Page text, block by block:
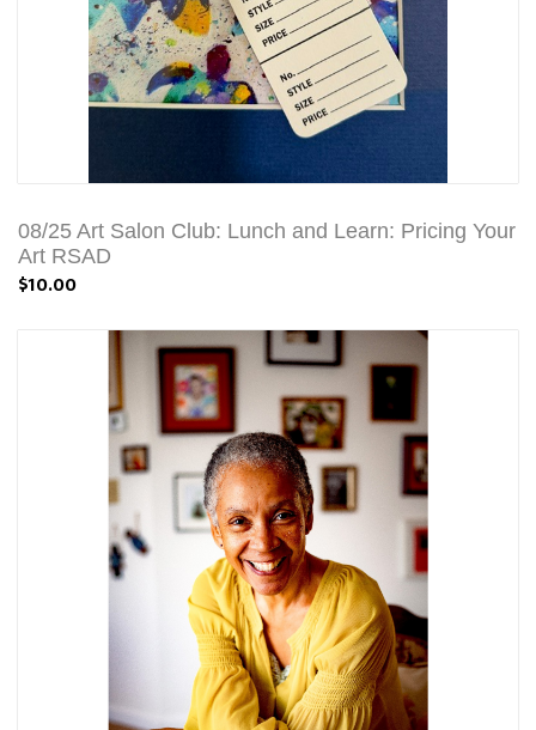
08/25 Art Salon Club: Lunch and Learn: Pricing Your
Art RSAD
$10.00